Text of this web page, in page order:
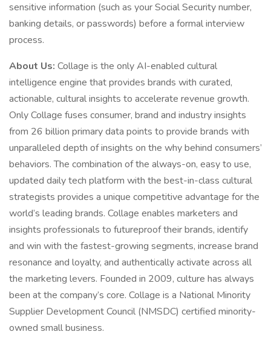
sensitive information (such as your Social Security number,
banking details, or passwords) before a formal interview
process.
About Us: Collage is the only AI-enabled cultural
intelligence engine that provides brands with curated,
actionable, cultural insights to accelerate revenue growth.
Only Collage fuses consumer, brand and industry insights
from 26 billion primary data points to provide brands with
unparalleled depth of insights on the why behind consumers’
behaviors. The combination of the always-on, easy to use,
updated daily tech platform with the best-in-class cultural
strategists provides a unique competitive advantage for the
world’s leading brands. Collage enables marketers and
insights professionals to futureproof their brands, identify
and win with the fastest-growing segments, increase brand
resonance and loyalty, and authentically activate across all
the marketing levers. Founded in 2009, culture has always
been at the company’s core. Collage is a National Minority
Supplier Development Council (NMSDC) certified minority-
owned small business.